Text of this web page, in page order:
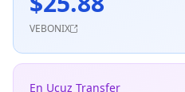
VEBONIX
En Ucuz Transfer